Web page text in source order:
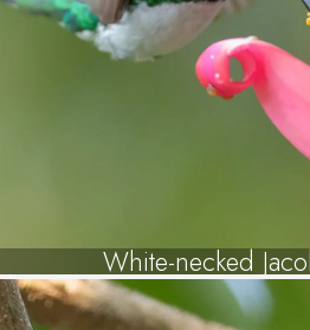
White-necked